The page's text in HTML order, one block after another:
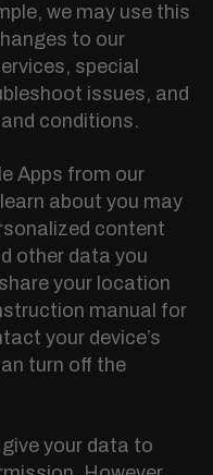
we may use this
to our
special
issues, and
conditions.
Apps from our
about you may
content
other data you
your location
manual for
your device’s
turn off the
your data to